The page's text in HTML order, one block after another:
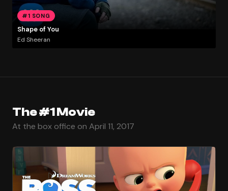
#1 SONG
Shape of You
Ed Sheeran
The #1 Movie
At the box office on April 11, 2017